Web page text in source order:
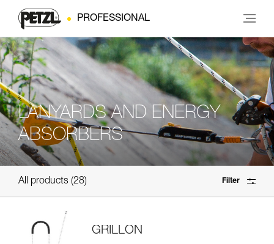
PROFESSIONAL
LANYARDS AND ENERGY
ABSORBERS
All products 28 Filter
GRILLON